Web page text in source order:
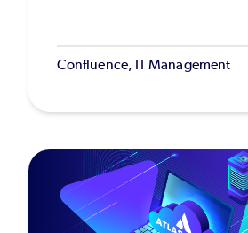
Confluence, IT Management